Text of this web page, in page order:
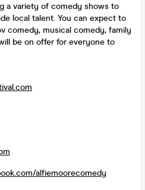
a variety of comedy shows to
local talent. You can expect to
comedy, musical comedy, family
be on offer for everyone to
alfiemoorecomedy